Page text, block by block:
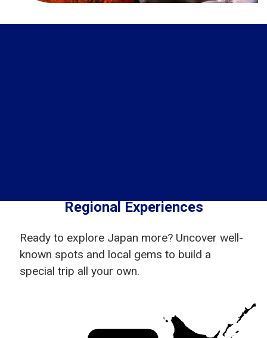
Regional Experiences
Ready to explore Japan more? Uncover well-
known spots and local gems to build a
special trip all your own.